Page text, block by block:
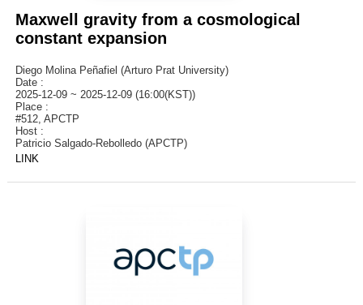
Maxwell gravity from a cosmological
constant expansion
Diego Molina Peñafiel (Arturo Prat University)
Date :
2025-12-09 ~ 2025-12-09 (16:00(KST))
Place :
#512, APCTP
Host :
Patricio Salgado-Rebolledo (APCTP)
LINK